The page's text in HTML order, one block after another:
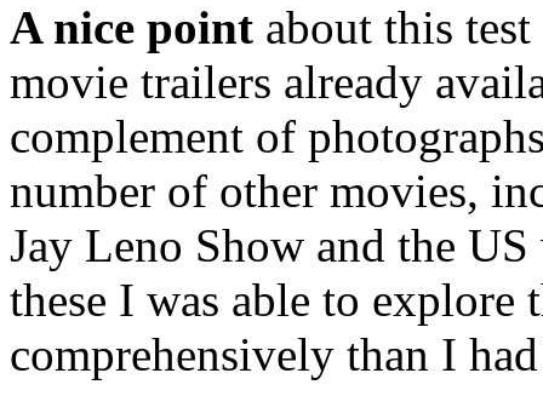
A nice point about this
movie trailers already
complement of
number of other movies,
Jay Leno Show and the
these I was able to explore
comprehensively than I